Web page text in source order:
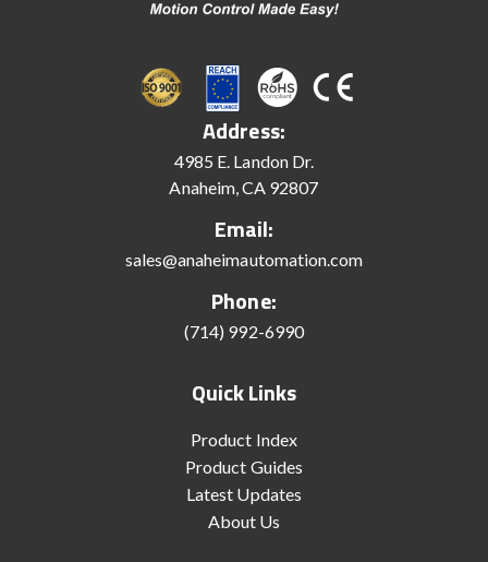
Address:
4985 E. Landon Dr.
Anaheim, CA 92807
Email:
sales@anaheimautomation.com
Phone:
(714) 992-6990
Quick Links
Product Index
Product Guides
Latest Updates
About Us